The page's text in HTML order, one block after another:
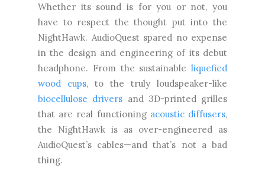
Whether its sound is for you or not, you
have to respect the thought put into the
NightHawk. AudioQuest spared no expense
in the design and engineering of its debut
headphone. From the sustainable liquefied
wood cups, to the truly loudspeaker-like
biocellulose drivers and 3D-printed grilles
that are real functioning acoustic diffusers,
the NightHawk is as over-engineered as
AudioQuest’s cables—and that’s not a bad
thing.